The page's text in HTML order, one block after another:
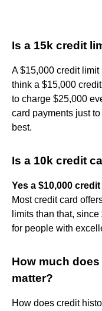
Is a 15k credit
A $15,000 credit limit
think a $15,000
to charge $25,000
card payments just
best.
Is a 10k credit
Yes a $10,000
Most credit card
limits than that,
for people with
How much
matter?
How does credit